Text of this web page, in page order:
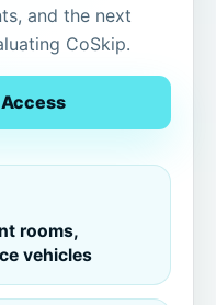
and the next
CoSkip.
rooms,
vehicles